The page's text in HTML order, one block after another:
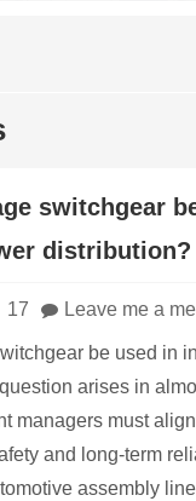
switchgear
distribution?
17 Leave me a
be used in
arises in
managers must
and long-term
assembly